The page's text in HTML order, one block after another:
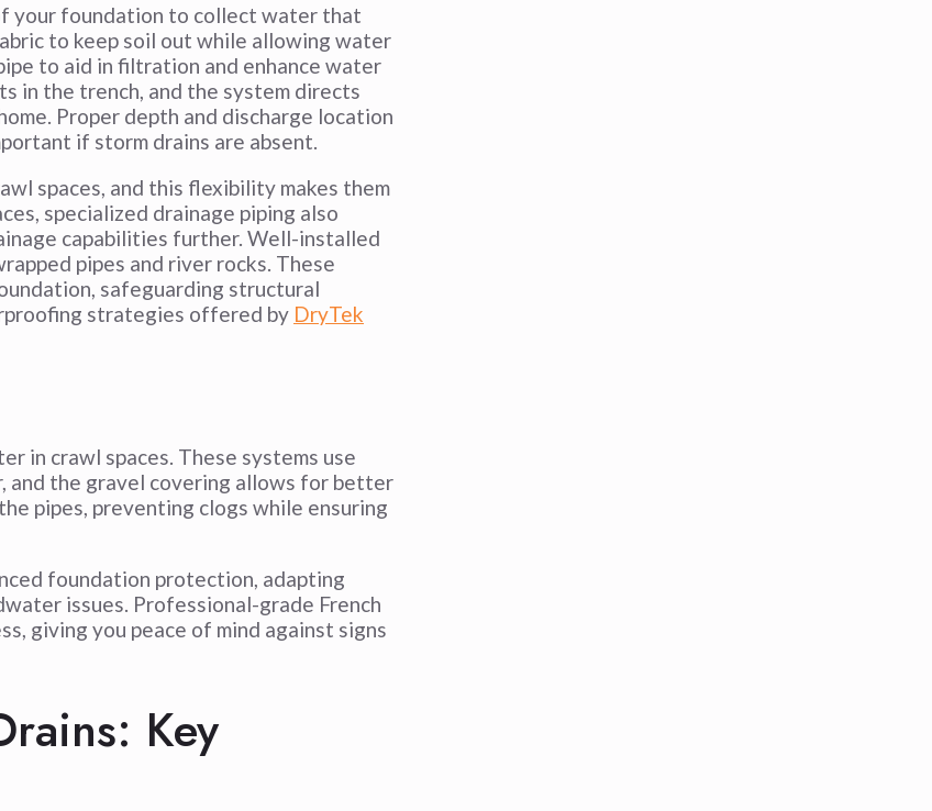
your foundation to collect water that
to keep soil out while allowing water
to aid in filtration and enhance water
in the trench, and the system directs
Proper depth and discharge location
if storm drains are absent.
spaces, and this flexibility makes them
specialized drainage piping also
capabilities further. Well-installed
pipes and river rocks. These
safeguarding structural
strategies offered by DryTek
in crawl spaces. These systems use
and the gravel covering allows for better
pipes, preventing clogs while ensuring
foundation protection, adapting
issues. Professional-grade French
giving you peace of mind against signs
Key